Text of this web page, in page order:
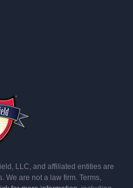
LLC, and affiliated entities are
We are not a law firm. Terms,